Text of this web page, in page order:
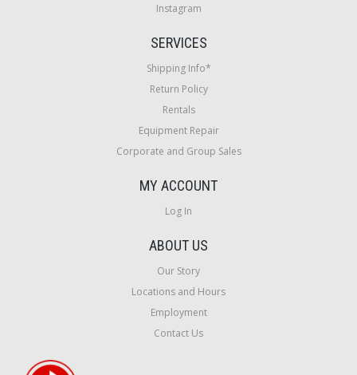
Instagram
SERVICES
Shipping Info*
Return Policy
Rentals
Equipment Repair
Corporate and Group Sales
MY ACCOUNT
Log In
ABOUT US
Our Story
Locations and Hours
Employment
Contact Us